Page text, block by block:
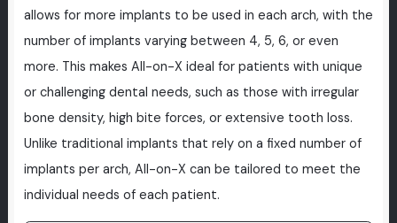
allows for more implants to be used in each arch, with the
number of implants varying between 4, 5, 6, or even
more. This makes All-on-X ideal for patients with unique
or challenging dental needs, such as those with irregular
bone density, high bite forces, or extensive tooth loss.
Unlike traditional implants that rely on a fixed number of
implants per arch, All-on-X can be tailored to meet the
individual needs of each patient.